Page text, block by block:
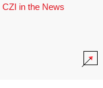
CZI in the News